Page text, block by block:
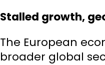
Stalled growth,
The European
broader global